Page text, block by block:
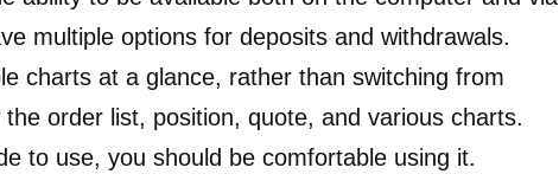
multiple options for deposits and withdrawals.
charts at a glance, rather than switching from
order list, position, quote, and various charts.
to use, you should be comfortable using it.